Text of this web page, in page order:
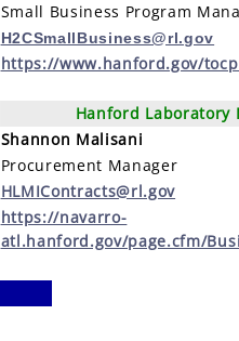
Small Business Program
H2CSmallBusiness@rl.gov
https://www.hanford.gov/
Hanford Laboratory
Shannon Malisani
Procurement Manager
HLMIContracts@rl.gov
https://navarro-
atl.hanford.gov/page.cfm/